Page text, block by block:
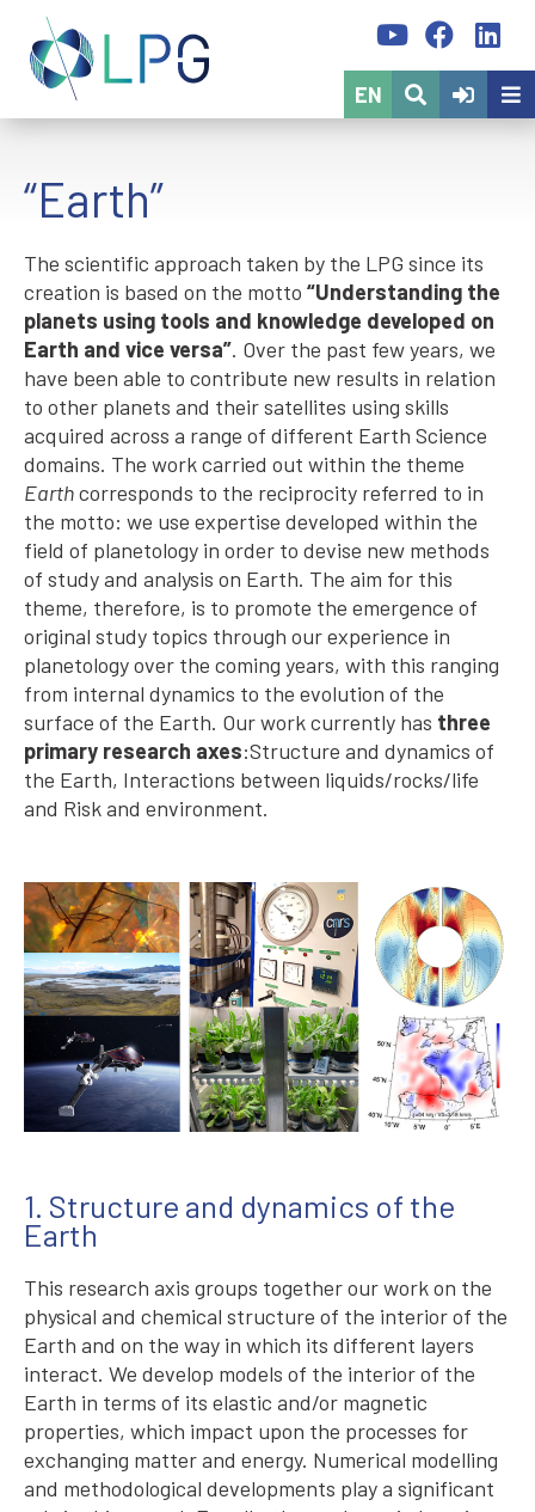
EN
“Earth”
The scientific approach taken by the LPG since its
creation is based on the motto “Understanding the
planets using tools and knowledge developed on
Earth and vice versa”. Over the past few years, we
have been able to contribute new results in relation
to other planets and their satellites using skills
acquired across a range of different Earth Science
domains. The work carried out within the theme
Earthcorresponds to the reciprocity referred to in
the motto: we use expertise developed within the
field of planetology in order to devise new methods
of study and analysis on Earth. The aim for this
theme, therefore, is to promote the emergence of
original study topics through our experience in
planetology over the coming years, with this ranging
from internal dynamics to the evolution of the
surface of the Earth. Our work currently has three
primary research axes:Structure and dynamics of
the Earth, Interactions between liquids/rocks/life
and Risk and environment.
1. Structure and dynamics of the
Earth
This research axis groups together our work on the
physical and chemical structure of the interior of the
Earth and on the way in which its different layers
interact. We develop models of the interior of the
Earth in terms of its elastic and/or magnetic
properties, which impact upon the processes for
exchanging matter and energy. Numerical modelling
and methodological developments play a significant